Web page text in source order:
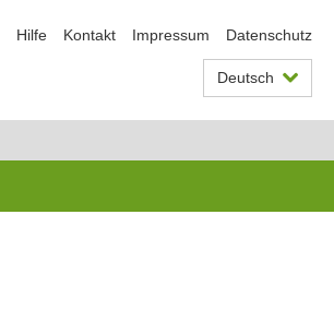
Hilfe Kontakt Impressum Datenschutz
Deutsch